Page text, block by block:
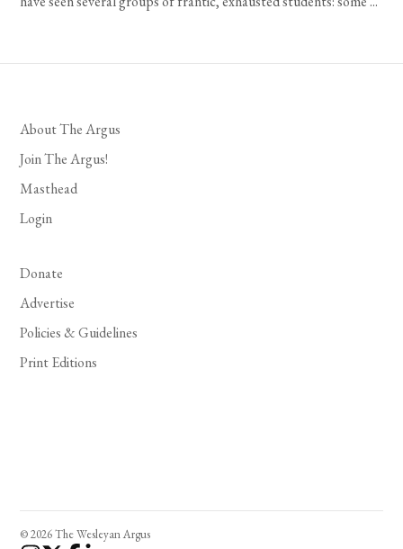
About The Argus
Join The Argus!
Masthead
Login
Donate
Advertise
Policies & Guidelines
Print Editions
© 2026 The Wesleyan Argus